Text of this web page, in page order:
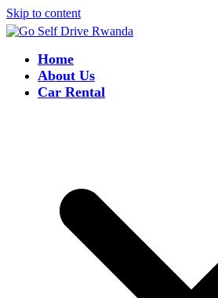
Skip to content
Home
About Us
Car Rental